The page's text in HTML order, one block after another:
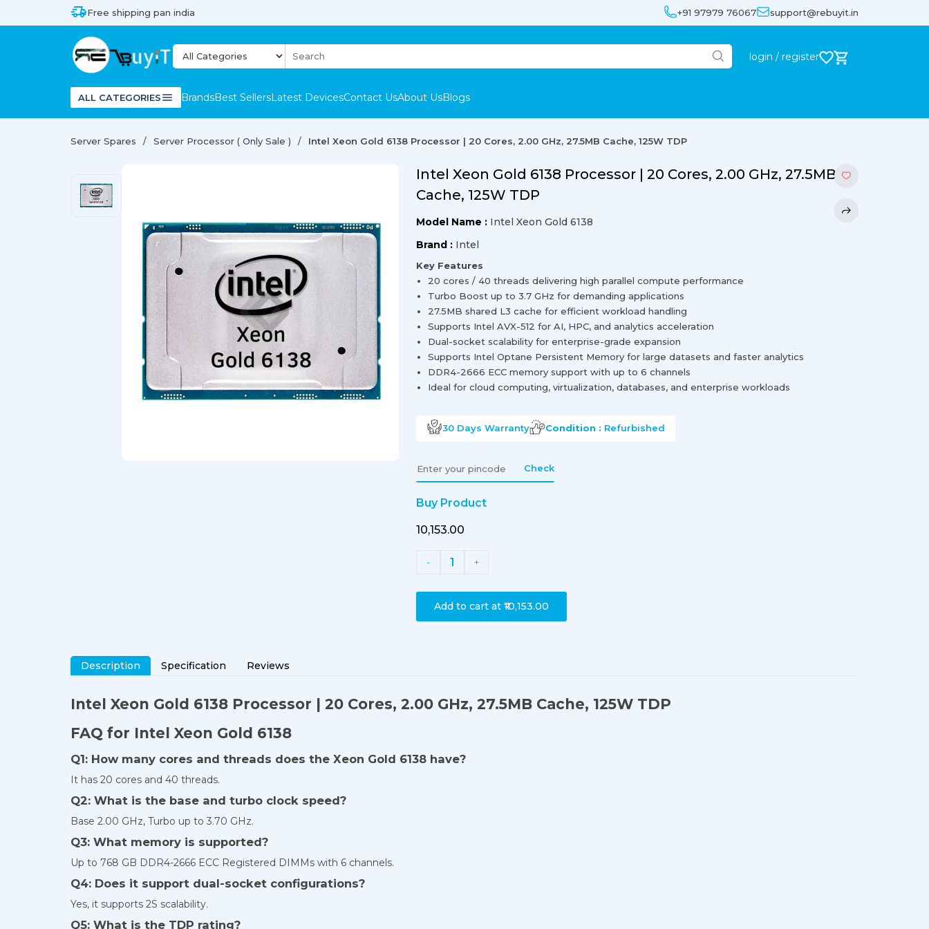
Free shipping pan india +91 97979 76067 support@rebuyit.in
login / register
ALL CATEGORIES BrandsBest SellersLatest DevicesContact UsAbout UsBlogs
Server Spares Server Processor ( Only Sale ) Intel Xeon Gold 6138 Processor | 20 Cores, 2.00 GHz, 27.5MB Cache, 125W TDP
Intel Xeon Gold 6138 Processor | 20 Cores, 2.00 GHz, 27.5MB
Cache, 125W TDP
Model Name : Intel Xeon Gold 6138
Brand : Intel
Key Features
20 cores / 40 threads delivering high parallel compute performance
Turbo Boost up to 3.7 GHz for demanding applications
27.5MB shared L3 cache for efficient workload handling
Supports Intel AVX-512 for AI, HPC, and analytics acceleration
Dual-socket scalability for enterprise-grade expansion
Supports Intel Optane Persistent Memory for large datasets and faster analytics
DDR4-2666 ECC memory support with up to 6 channels
Ideal for cloud computing, virtualization, databases, and enterprise workloads
30 Days Warranty Condition : Refurbished
Check
Buy Product
₹10,153.00
- 1 +
Add to cart at ₹10,153.00
Description Specification Reviews
Intel Xeon Gold 6138 Processor | 20 Cores, 2.00 GHz, 27.5MB Cache, 125W TDP
FAQ for Intel Xeon Gold 6138
Q1: How many cores and threads does the Xeon Gold 6138 have?
It has 20 cores and 40 threads.
Q2: What is the base and turbo clock speed?
Base 2.00 GHz, Turbo up to 3.70 GHz.
Q3: What memory is supported?
Up to 768 GB DDR4-2666 ECC Registered DIMMs with 6 channels.
Q4: Does it support dual-socket configurations?
Yes, it supports 2S scalability.
Q5: What is the TDP rating?